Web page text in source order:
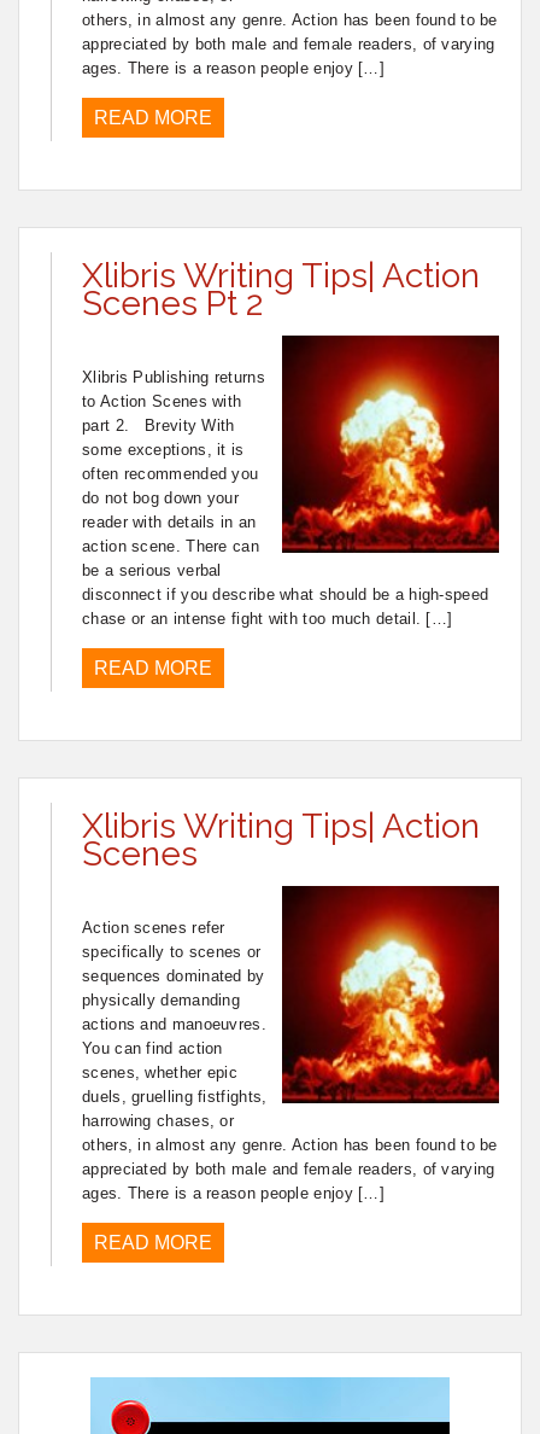
others, in almost any genre. Action has been found to be
appreciated by both male and female readers, of varying
ages. There is a reason people enjoy […]
READ MORE
Xlibris Writing Tips| Action
Scenes Pt 2
Xlibris Publishing returns
to Action Scenes with
part 2. Brevity With
some exceptions, it is
often recommended you
do not bog down your
reader with details in an
action scene. There can
be a serious verbal
disconnect if you describe what should be a high-speed
chase or an intense fight with too much detail. […]
READ MORE
Xlibris Writing Tips| Action
Scenes
Action scenes refer
specifically to scenes or
sequences dominated by
physically demanding
actions and manoeuvres.
You can find action
scenes, whether epic
duels, gruelling fistfights,
harrowing chases, or
others, in almost any genre. Action has been found to be
appreciated by both male and female readers, of varying
ages. There is a reason people enjoy […]
READ MORE